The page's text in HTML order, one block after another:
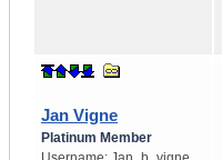
Jan Vigne
Platinum Member